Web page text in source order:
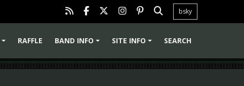
bsky
RAFFLE
BAND INFO
SITE INFO SEARCH